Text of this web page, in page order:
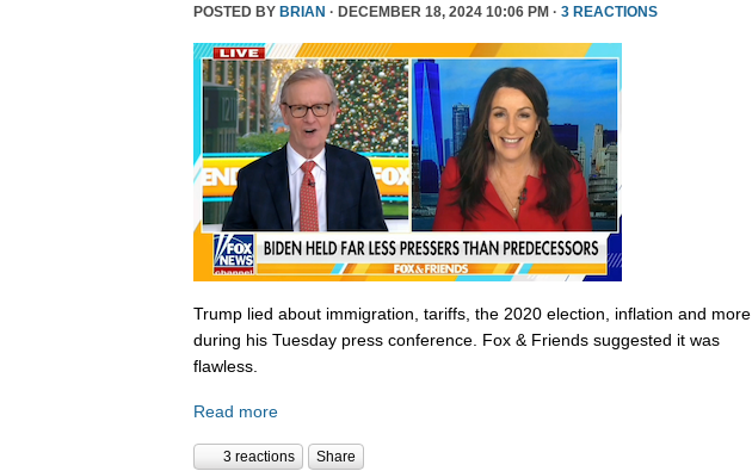
POSTED BY BRIAN · DECEMBER 18, 2024 10:06 PM · 3 REACTIONS
Trump lied about immigration, tariffs, the 2020 election, inflation and more
during his Tuesday press conference. Fox & Friends suggested it was
flawless.
Read more
3 reactions Share